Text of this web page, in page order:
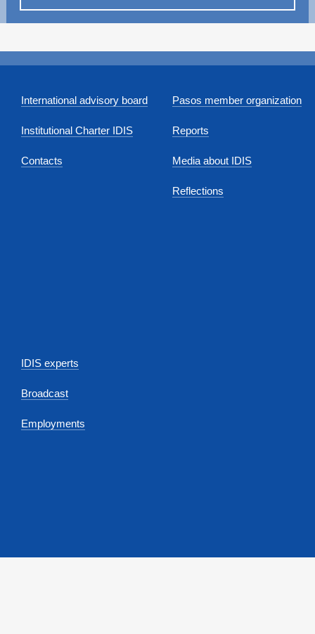
International advisory board
Institutional Charter IDIS
Contacts
Pasos member organization
Reports
Media about IDIS
Reflections
IDIS experts
Broadcast
Employments